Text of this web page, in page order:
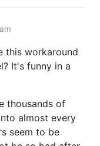
this workaround
It's funny in a
thousands of
almost every
seem to be